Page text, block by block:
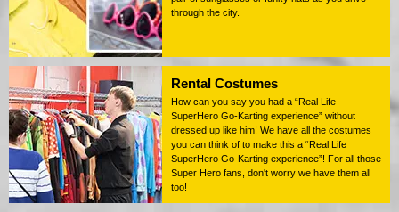
through the city.
Rental Costumes
How can you say you had a “Real Life
SuperHero Go-Karting experience” without
dressed up like him! We have all the costumes
you can think of to make this a “Real Life
SuperHero Go-Karting experience”! For all those
Super Hero fans, don't worry we have them all
too!